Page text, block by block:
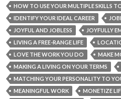
HOW TO USE YOUR MULTIPLE SKILLS
IDENTIFY YOUR IDEAL CAREER
JOYFUL AND JOBLESS
JOYFULLY
LIVING A FREE-RANGE LIFE
LOVE THE WORK YOU DO
MAKE
MAKING A LIVING ON YOUR TERMS
MATCHING YOUR PERSONALITY TO
MEANINGFUL WORK
MONETIZE